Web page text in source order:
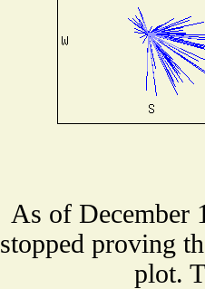
As of December
stopped proving
plot.